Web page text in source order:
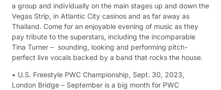
a group and individually on the main stages up and down the
Vegas Strip, in Atlantic City casinos and as far away as
Thailand. Come for an enjoyable evening of music as they
pay tribute to the superstars, including the incomparable
Tina Turner – sounding, looking and performing pitch-
perfect live vocals backed by a band that rocks the house.
• U.S. Freestyle PWC Championship, Sept. 30, 2023,
London Bridge – September is a big month for PWC